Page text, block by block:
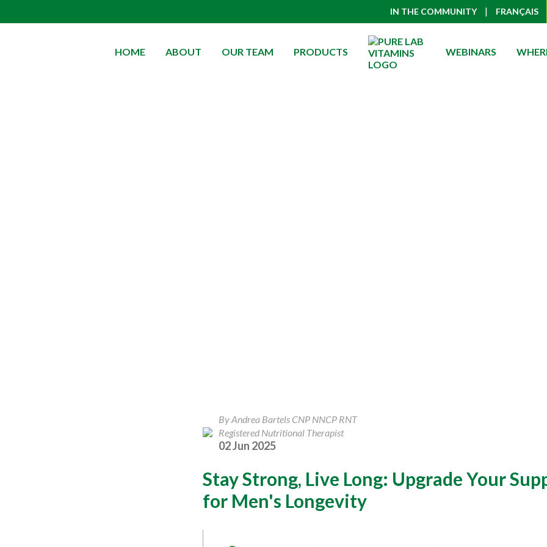
IN THE COMMUNITY | FRANÇAIS
HOME ABOUT OUR TEAM PRODUCTS WEBINARS
By Andrea Bartels CNP NNCP RNT
Registered Nutritional Therapist
02 Jun 2025
Stay Strong, Live Long: Upgrade Your
for Men's Longevity